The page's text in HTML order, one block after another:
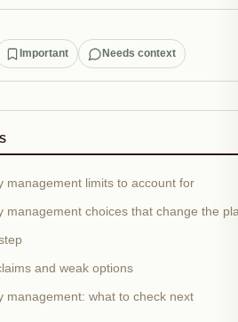
Important Needs context
management limits to account for
management choices that change the
and weak options
management: what to check next